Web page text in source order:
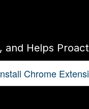
and Helps
Chrome